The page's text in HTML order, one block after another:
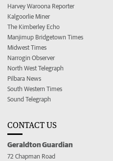
Harvey Waroona Reporter
Kalgoorlie Miner
The Kimberley Echo
Manjimup Bridgetown Times
Midwest Times
Narrogin Observer
North West Telegraph
Pilbara News
South Western Times
Sound Telegraph
CONTACT US
Geraldton Guardian
72 Chapman Road